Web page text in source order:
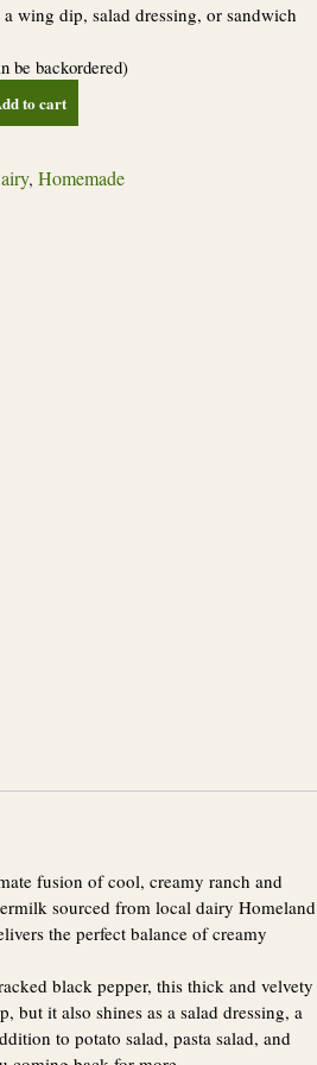
a wing dip, salad dressing, or sandwich
be backordered)
to cart
, Homemade
fusion of cool, creamy ranch and
sourced from local dairy Homeland
the perfect balance of creamy
black pepper, this thick and velvety
but it also shines as a salad dressing, a
to potato salad, pasta salad, and